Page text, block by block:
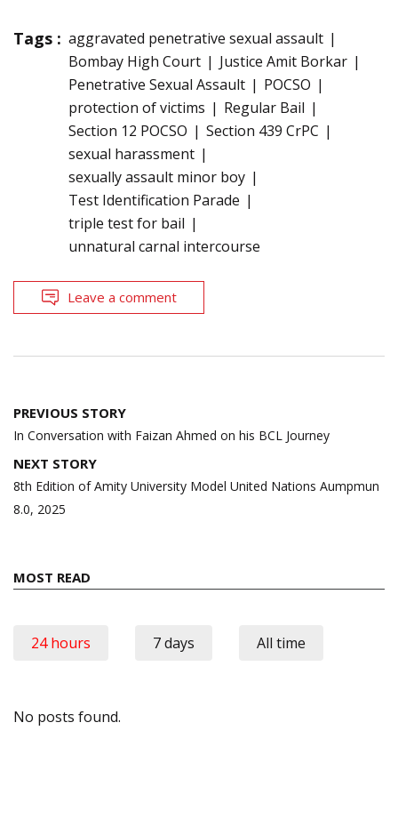
Tags : aggravated penetrative sexual assault
Bombay High Court
Justice Amit Borkar
Penetrative Sexual Assault
POCSO
protection of victims
Regular Bail
Section 12 POCSO
Section 439 CrPC
sexual harassment
sexually assault minor boy
Test Identification Parade
triple test for bail
unnatural carnal intercourse
Leave a comment
Post
navigation
PREVIOUS STORY
In Conversation with Faizan Ahmed on his BCL Journey
NEXT STORY
8th Edition of Amity University Model United Nations Aumpmun
8.0, 2025
MOST READ
24 hours 7 days All time
No posts found.